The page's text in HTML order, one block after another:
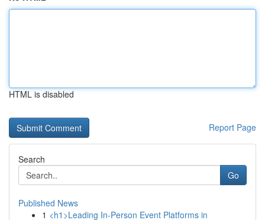
HTML is disabled
Report Page
Search
Go
Published News
1 <h1>Leading In-Person Event Platforms in